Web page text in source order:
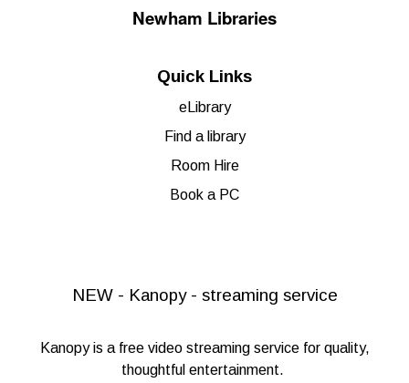
Newham Libraries
Quick Links
eLibrary
Find a library
Room Hire
Book a PC
NEW - Kanopy - streaming service
Kanopyis a free video streaming service for quality,
thoughtful entertainment.